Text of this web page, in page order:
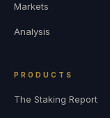
Markets
Analysis
PRODUCTS
The Staking Report